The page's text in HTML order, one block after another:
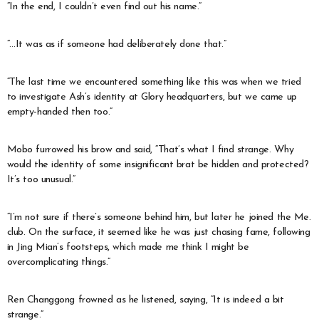
“In the end, I couldn’t even find out his name.”
“…It was as if someone had deliberately done that.”
“The last time we encountered something like this was when we tried
to investigate Ash’s identity at Glory headquarters, but we came up
empty-handed then too.”
Mobo furrowed his brow and said, “That’s what I find strange. Why
would the identity of some insignificant brat be hidden and protected?
It’s too unusual.”
“I’m not sure if there’s someone behind him, but later he joined the Me.
club. On the surface, it seemed like he was just chasing fame, following
in Jing Mian’s footsteps, which made me think I might be
overcomplicating things.”
Ren Changgong frowned as he listened, saying, “It is indeed a bit
strange.”